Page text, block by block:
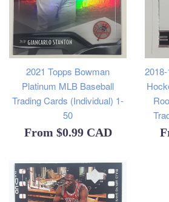
2021 Topps Bowman
Platinum MLB Baseball
Trading Cards (Individual) 1-
50
From $0.99 CAD